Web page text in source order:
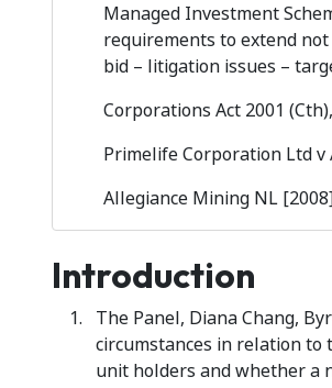
Managed Investment
requirements to extend
bid – litigation issues –
Corporations Act 2001
Primelife Corporation Ltd v
Allegiance Mining NL
Introduction
The Panel, Diana Chang,
circumstances in relation to
unit holders and whether a